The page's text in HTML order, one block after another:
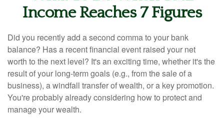
Income Reaches 7 Figures
Did you recently add a second comma to your bank
balance? Has a recent financial event raised your net
worth to the next level? It's an exciting time, whether it's the
result of your long-term goals (e.g., from the sale of a
business), a windfall transfer of wealth, or a key promotion.
You're probably already considering how to protect and
manage your wealth.